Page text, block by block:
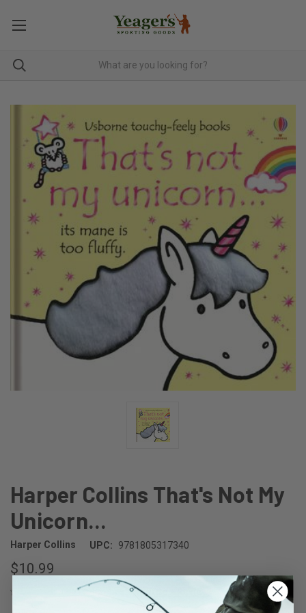
Harper Collins That's Not My
Unicorn...
Harper Collins UPC: 9781805317340
$10.99
(No reviews yet) Write a Review